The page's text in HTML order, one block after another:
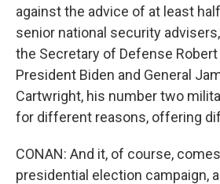
against the advice of at least
senior national security
the Secretary of Defense Robert
President Biden and General
Cartwright, his number two
for different reasons, offering
CONAN: And it, of course,
presidential election campaign,